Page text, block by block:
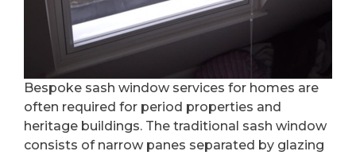
Bespoke sash window services for homes are
often required for period properties and
heritage buildings. The traditional sash window
consists of narrow panes separated by glazing